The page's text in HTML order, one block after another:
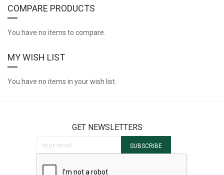
COMPARE PRODUCTS
You have no items to compare.
MY WISH LIST
You have no items in your wish list.
GET NEWSLETTERS
SUBSCRIBE